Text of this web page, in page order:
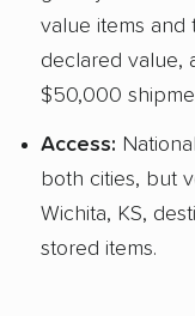
value items and
declared value,
$50,000
Access:
both cities, but
Wichita, KS,
stored items.